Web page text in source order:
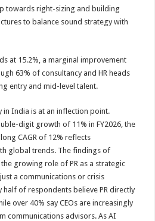
towards right-sizing and building
to balance sound strategy with
at 15.2%, a marginal improvement
63% of consultancy and HR heads
entry and mid-level talent.
in India is at an inflection point.
digit growth of 11% in FY2026, the
CAGR of 12% reflects
global trends. The findings of
the growing role of PR as a strategic
a communications or crisis
of respondents believe PR directly
over 40% say CEOs are increasingly
communications advisors. As AI